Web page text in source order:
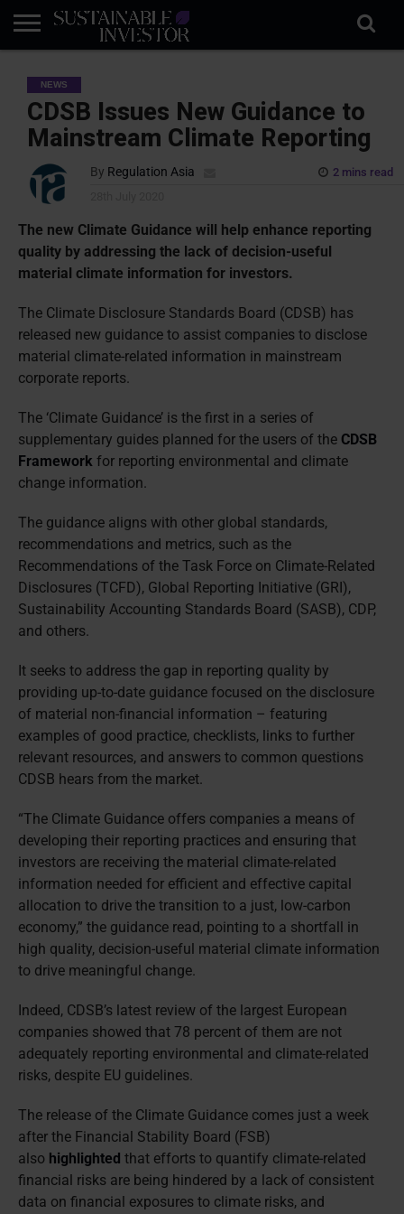
INDUSTRY
NEWS
IN
BRIEF
NATURE
RISK
DATA
BIODIVERSITY
ABOUT
SI
SUBSCRIBE
SIGN
IN
SUBSCRIBE
NEWS
CDSB Issues New Guidance to
Mainstream Climate Reporting
By Regulation Asia
2 mins read
The new Climate Guidance will help enhance reporting
quality by addressing the lack of decision-useful
material climate information for investors.
The Climate Disclosure Standards Board (CDSB) has
released new guidance to assist companies to disclose
material climate-related information in mainstream
corporate reports.
The ‘Climate Guidance’ is the first in a series of
supplementary guides planned for the users of the CDSB
Frameworkfor reporting environmental and climate
change information.
The guidance aligns with other global standards,
recommendations and metrics, such as the
Recommendations of the Task Force on Climate-Related
Disclosures (TCFD), Global Reporting Initiative (GRI),
Sustainability Accounting Standards Board (SASB), CDP,
and others.
It seeks to address the gap in reporting quality by
providing up-to-date guidance focused on the disclosure
of material non-financial information – featuring
examples of good practice, checklists, links to further
relevant resources, and answers to common questions
CDSB hears from the market.
“The Climate Guidance offers companies a means of
developing their reporting practices and ensuring that
investors are receiving the material climate-related
information needed for efficient and effective capital
allocation to drive the transition to a just, low-carbon
economy,” the guidance read, pointing to a shortfall in
high quality, decision-useful material climate information
to drive meaningful change.
Indeed, CDSB’s latest review of the largest European
companies showed that 78 percent of them are not
adequately reporting environmental and climate-related
risks, despite EU guidelines.
The release of the Climate Guidance comes just a week
after the Financial Stability Board (FSB)
also highlighted that efforts to quantify climate-related
financial risks are being hindered by a lack of consistent
data on financial exposures to climate risks, and